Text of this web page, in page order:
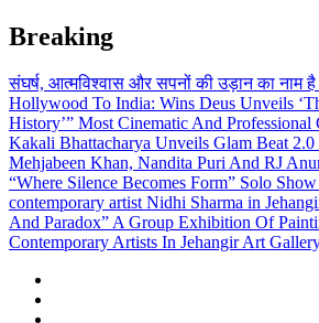
Skip
to
content
Breaking
संघर्ष, आत्मविश्वास और सपनों की उड़ान का नाम है
Hollywood To India: Wins Deus Unveils
History’” Most Cinematic And Professional
Kakali Bhattacharya Unveils Glam Beat
Mehjabeen Khan, Nandita Puri And RJ
“Where Silence Becomes Form” Solo
contemporary artist Nidhi Sharma in
And Paradox” A Group Exhibition Of
Contemporary Artists In Jehangir Art